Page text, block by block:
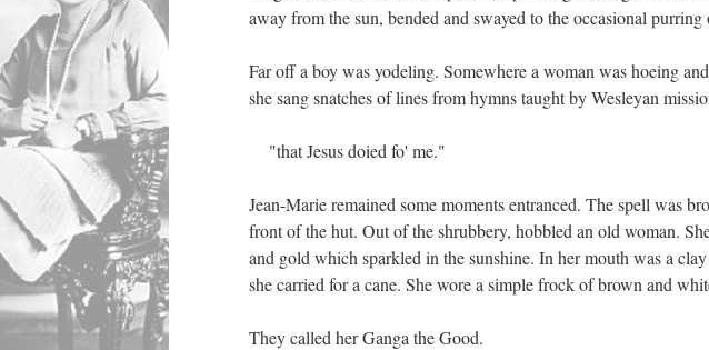
away from the sun, bended and swayed to the occasional purring
Far off a boy was yodeling. Somewhere a woman was hoeing
she sang snatches of lines from hymns taught by Wesleyan
"that Jesus doied fo' me."
Jean-Marie remained some moments entranced. The spell was
front of the hut. Out of the shrubbery, hobbled an old woman.
and gold which sparkled in the sunshine. In her mouth was a
she carried for a cane. She wore a simple frock of brown and
They called her Ganga the Good.